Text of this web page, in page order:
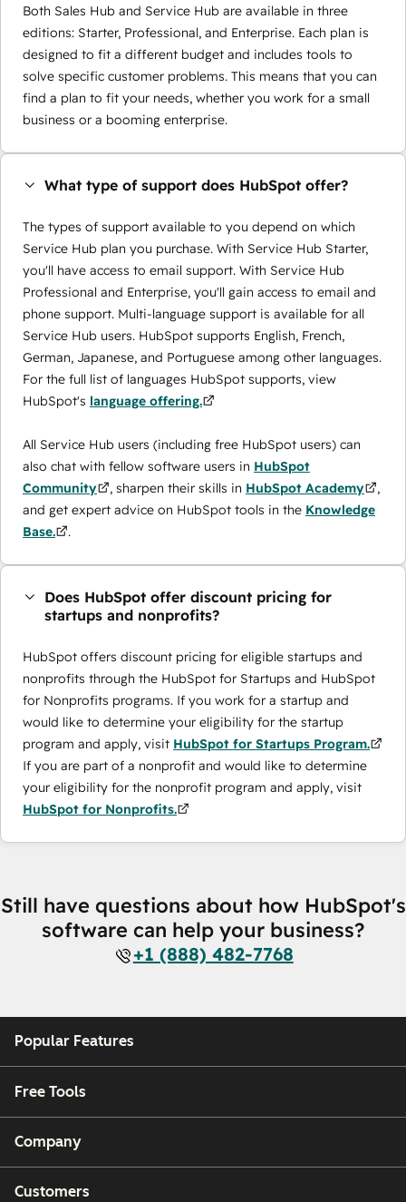
Both Sales Hub and Service Hub are available in three
editions: Starter, Professional, and Enterprise. Each plan is
designed to fit a different budget and includes tools to
solve specific customer problems. This means that you can
find a plan to fit your needs, whether you work for a small
business or a booming enterprise.
What type of support does HubSpot offer?
The types of support available to you depend on which
Service Hub plan you purchase. With Service Hub Starter,
you'll have access to email support. With Service Hub
Professional and Enterprise, you'll gain access to email and
phone support. Multi-language support is available for all
Service Hub users. HubSpot supports English, French,
German, Japanese, and Portuguese among other languages.
For the full list of languages HubSpot supports, view
HubSpot's language offering.
All Service Hub users (including free HubSpot users) can
also chat with fellow software users in HubSpot
Community
, sharpen their skills in HubSpot Academy
,
and get expert advice on HubSpot tools in the Knowledge
Base.
.
Does HubSpot offer discount pricing for
startups and nonprofits?
HubSpot offers discount pricing for eligible startups and
nonprofits through the ​HubSpot for Startups and HubSpot
for Nonprofits programs. If you work for a startup and
would like to determine your eligibility for the startup
program and apply, visit HubSpot for Startups Program.
If you are part of a nonprofit and would like to determine
your eligibility for the nonprofit program and apply, visit
HubSpot for Nonprofits.
Still have questions about how HubSpot's
software can help your business?
+1 (888) 482-7768
Popular Features
Free Tools
Company
Customers